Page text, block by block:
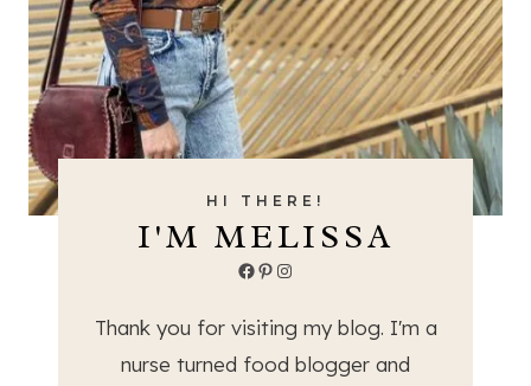
HI THERE!
I'M MELISSA
Facebook
Pinterest
Instagram
Thank you for visiting my blog. I'm a
nurse turned food blogger and